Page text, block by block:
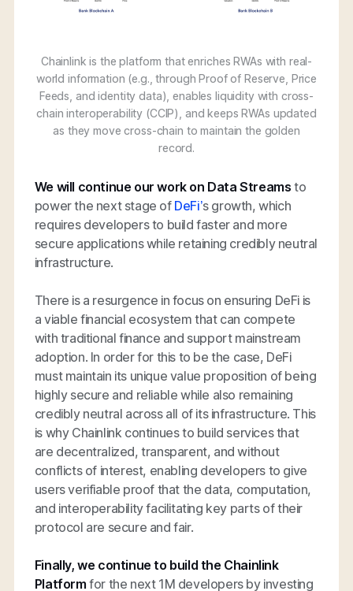
Chainlink is the platform that enriches RWAs with real-
world information (e.g., through Proof of Reserve, Price
Feeds, and identity data), enables liquidity with cross-
chain interoperability (CCIP), and keeps RWAs updated
as they move cross-chain to maintain the golden
record.
We will continue our work on Data Streamsto
power the next stage of DeFi’s growth, which
requires developers to build faster and more
secure applications while retaining credibly neutral
infrastructure.
There is a resurgence in focus on ensuring DeFi is
a viable financial ecosystem that can compete
with traditional finance and support mainstream
adoption. In order for this to be the case, DeFi
must maintain its unique value proposition of being
highly secure and reliable while also remaining
credibly neutral across all of its infrastructure. This
is why Chainlink continues to build services that
are decentralized, transparent, and without
conflicts of interest, enabling developers to give
users verifiable proof that the data, computation,
and interoperability facilitating key parts of their
protocol are secure and fair.
Finally, we continue to build the Chainlink
Platform for the next 1M developers by investing